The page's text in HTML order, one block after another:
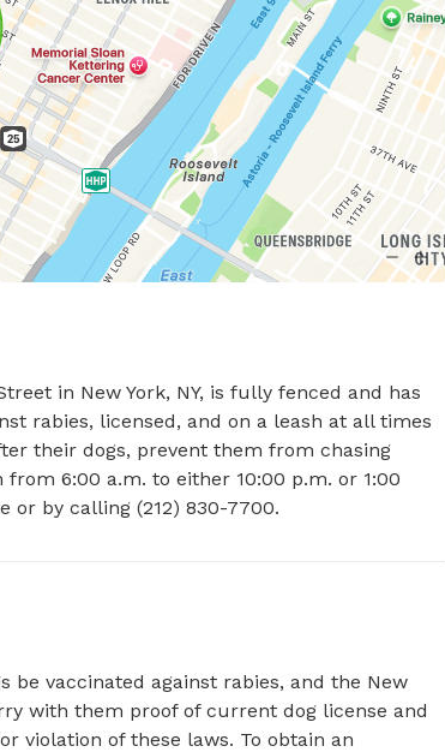
in New York, NY, is fully fenced and has
rabies, licensed, and on a leash at all times
their dogs, prevent them from chasing
6:00 a.m. to either 10:00 p.m. or 1:00
or by calling (212) 830-7700.
be vaccinated against rabies, and the New
with them proof of current dog license and
violation of these laws. To obtain an